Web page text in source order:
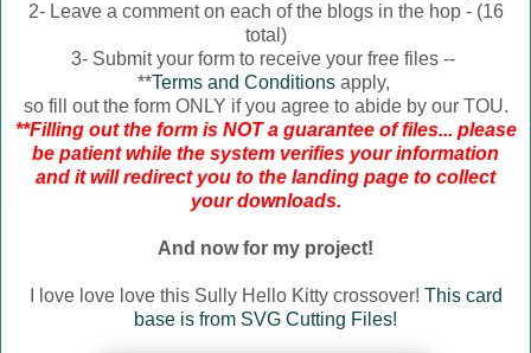
2- Leave a comment on each of the blogs in the hop - (16
total)
3- Submit your form to receive your free files --
**Terms and Conditionsapply,
so fill out the form ONLY if you agree to abide by our TOU.
**Filling out the form is NOT a guarantee of files... please
be patient while the system verifies your information
and it will redirect you to the landing page to collect
your downloads.
And now for my project!
I love love love this Sully Hello Kitty crossover! This card
base is from SVG Cutting Files!